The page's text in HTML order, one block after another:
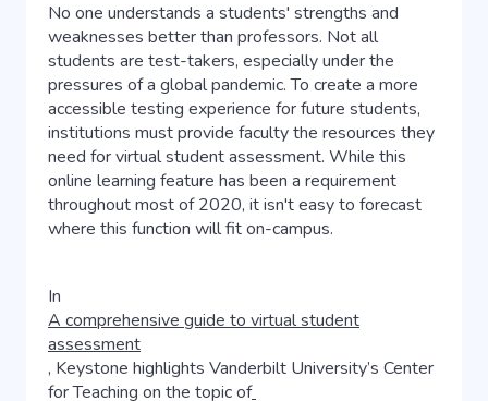
No one understands a students' strengths and
weaknesses better than professors. Not all
students are test-takers, especially under the
pressures of a global pandemic. To create a more
accessible testing experience for future students,
institutions must provide faculty the resources they
need for virtual student assessment. While this
online learning feature has been a requirement
throughout most of 2020, it isn't easy to forecast
where this function will fit on-campus.
In
A comprehensive guide to virtual student
assessment
, Keystone highlights Vanderbilt University’s Center
for Teaching on the topic of